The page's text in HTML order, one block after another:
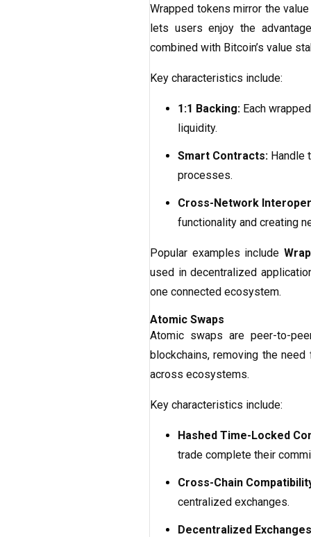
Wrapped tokens mirror the
lets users enjoy the
combined with Bitcoin’s value
Key characteristics include:
1:1 Backing: Each
liquidity.
Smart Contracts: Handle
processes.
Cross-Network
functionality and creating
Popular examples include
used in decentralized
one connected ecosystem.
Atomic Swaps
Atomic swaps are peer-to-
blockchains, removing the
across ecosystems.
Key characteristics include:
Hashed Time-Locked
trade complete their
Cross-Chain
centralized exchanges.
Decentralized